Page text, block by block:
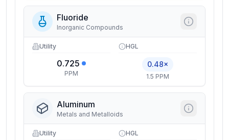
Fluoride
Inorganic Compounds
Utility
0.725
PPM
HGL
0.48×
1.5 PPM
Aluminum
Metals and Metalloids
Utility HGL